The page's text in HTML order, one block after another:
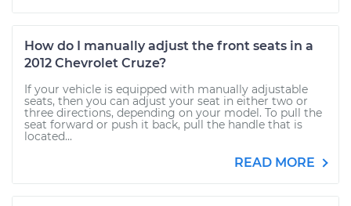
How do I manually adjust the front seats in a
2012 Chevrolet Cruze?
If your vehicle is equipped with manually adjustable
seats, then you can adjust your seat in either two or
three directions, depending on your model. To pull the
seat forward or push it back, pull the handle that is
located...
READ MORE